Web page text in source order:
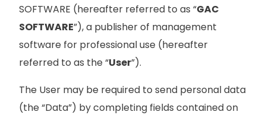
SOFTWARE (hereafter referred to as “GAC
SOFTWARE”), a publisher of management
software for professional use (hereafter
referred to as the “User”).
The User may be required to send personal data
(the “Data”) by completing fields contained on